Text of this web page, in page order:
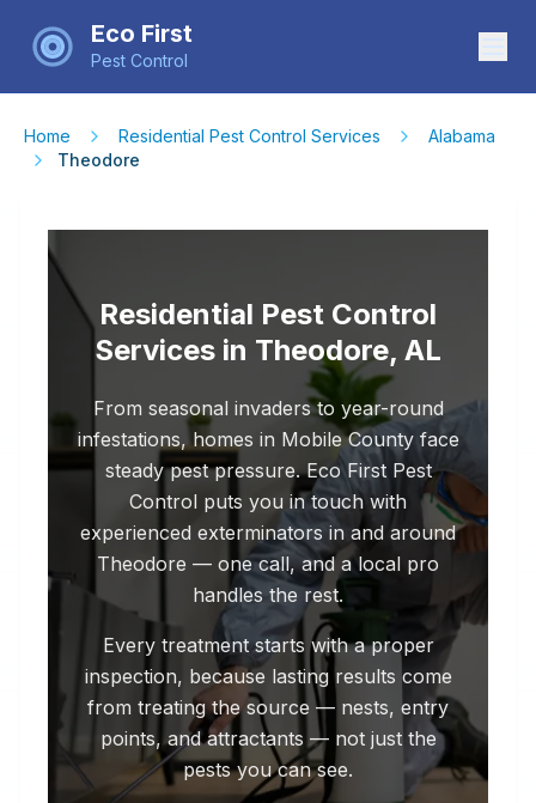
Eco First
Pest Control
Home Residential Pest Control Services
Alabama
Theodore
Residential Pest Control
Services in Theodore, AL
From seasonal invaders to year-round
infestations, homes in Mobile County face
steady pest pressure. Eco First Pest
Control puts you in touch with
experienced exterminators in and around
Theodore — one call, and a local pro
handles the rest.
Every treatment starts with a proper
inspection, because lasting results come
from treating the source — nests, entry
points, and attractants — not just the
pests you can see.